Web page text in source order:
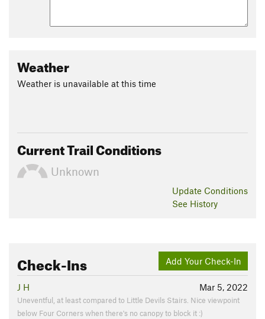
Weather
Weather is unavailable at this time
Current Trail Conditions
Unknown
Update Conditions
See History
Add Your Check-In
Check-Ins
Mar 5, 2022
J H
Uneventful, at least compared to Little Devils Stairs. Nice viewpoint
below Four Corners when there's no canopy to block it :)